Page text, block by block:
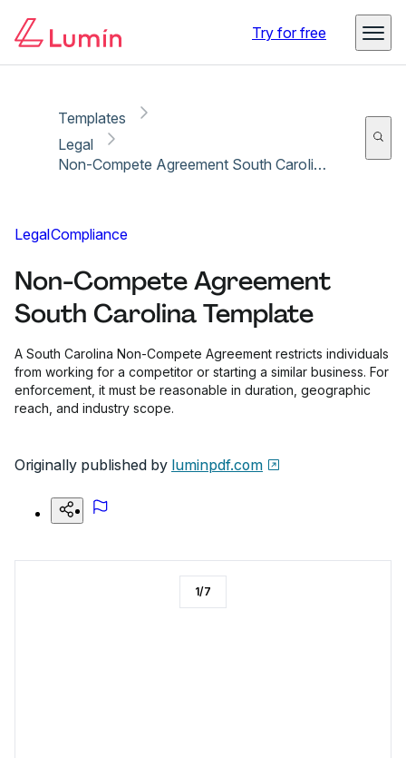
Try for free
Templates
Legal
Non-Compete Agreement South Carolina Template
LegalCompliance
Non-Compete Agreement
South Carolina Template
A South Carolina Non-Compete Agreement restricts individuals
from working for a competitor or starting a similar business. For
enforcement, it must be reasonable in duration, geographic
reach, and industry scope.
Originally published by luminpdf.com
1/7